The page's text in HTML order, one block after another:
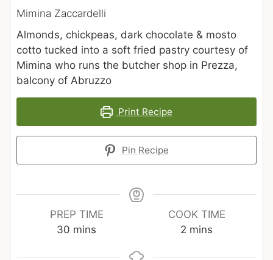
Mimina Zaccardelli
Almonds, chickpeas, dark chocolate & mosto
cotto tucked into a soft fried pastry courtesy of
Mimina who runs the butcher shop in Prezza,
balcony of Abruzzo
Print Recipe
Pin Recipe
PREP TIME
30 mins
COOK TIME
2 mins